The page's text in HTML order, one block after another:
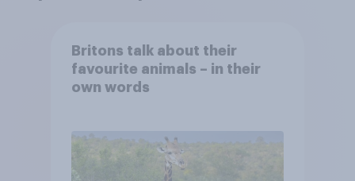
Britons talk about their
favourite animals – in their
own words